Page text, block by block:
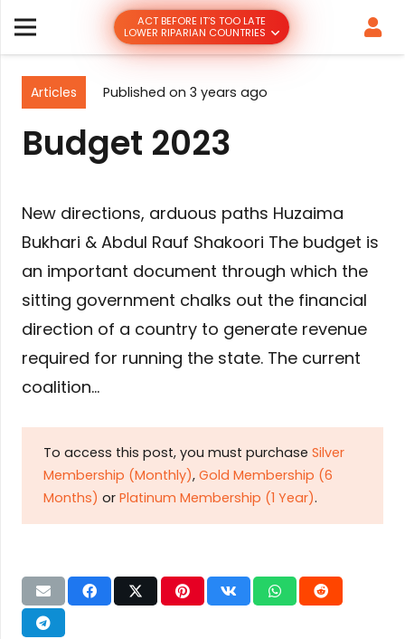
ACT BEFORE IT’S TOO LATE
LOWER RIPARIAN COUNTRIES
Articles Published on 3 years ago
Budget 2023
New directions, arduous paths Huzaima
Bukhari & Abdul Rauf Shakoori The budget is
an important document through which the
sitting government chalks out the financial
direction of a country to generate revenue
required for running the state. The current
coalition…
To access this post, you must purchase Silver
Membership (Monthly), Gold Membership (6
Months) or Platinum Membership (1 Year).